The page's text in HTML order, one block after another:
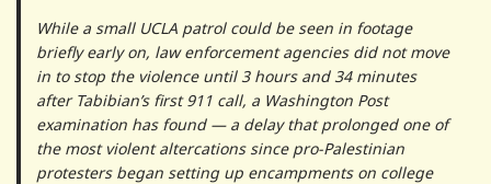
While a small UCLA patrol could be seen in footage
briefly early on, law enforcement agencies did not move
in to stop the violence until 3 hours and 34 minutes
after Tabibian’s first 911 call, a Washington Post
examination has found — a delay that prolonged one of
the most violent altercations since pro-Palestinian
protesters began setting up encampments on college